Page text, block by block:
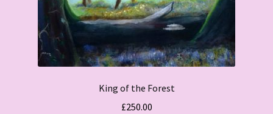
King of the Forest
£250.00